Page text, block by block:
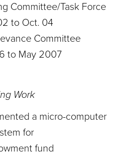
Committee/Task Force
to Oct. 04
Committee
to May 2007
Work
a micro-computer
for
fund